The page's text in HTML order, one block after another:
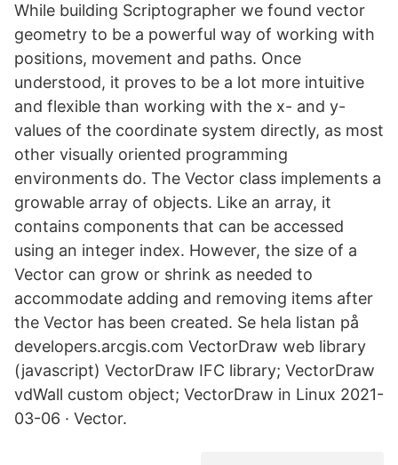
While building Scriptographer we found vector
geometry to be a powerful way of working with
positions, movement and paths. Once
understood, it proves to be a lot more intuitive
and flexible than working with the x- and y-
values of the coordinate system directly, as most
other visually oriented programming
environments do. The Vector class implements a
growable array of objects. Like an array, it
contains components that can be accessed
using an integer index. However, the size of a
Vector can grow or shrink as needed to
accommodate adding and removing items after
the Vector has been created. Se hela listan på
developers.arcgis.com VectorDraw web library
(javascript) VectorDraw IFC library; VectorDraw
vdWall custom object; VectorDraw in Linux 2021-
03-06 · Vector.